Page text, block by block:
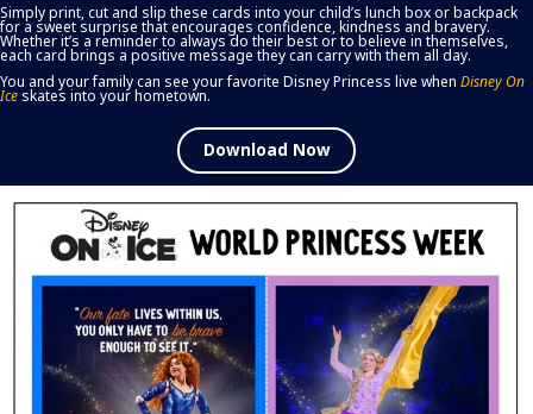
Simply print, cut and slip these cards into your child’s lunch box or backpack
for a sweet surprise that encourages confidence, kindness and bravery.
Whether it’s a reminder to always do their best or to believe in themselves,
each card brings a positive message they can carry with them all day.
You and your family can see your favorite Disney Princess live when Disney On
Ice skates into your hometown.
Download Now